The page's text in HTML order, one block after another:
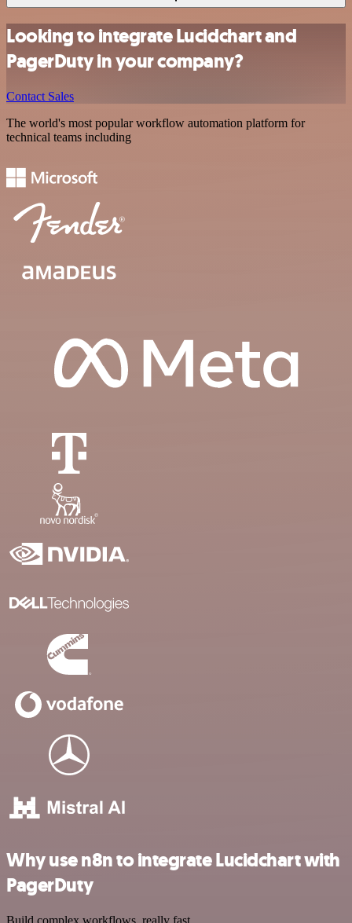
Looking to integrate Lucidchart and
PagerDuty in your company?
Contact Sales
The world's most popular workflow automation platform for
technical teams including
Why use n8n to integrate Lucidchart with
PagerDuty
Build complex workflows, really fast